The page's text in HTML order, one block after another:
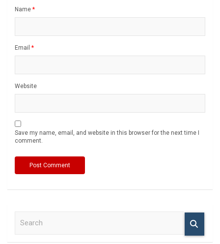
Name *
Email *
Website
Save my name, email, and website in this browser for the next time I
comment.